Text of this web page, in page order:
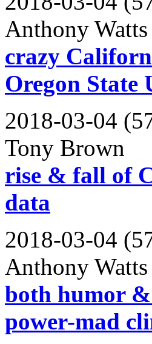
Anthony Watts
crazy
Oregon State
2018-03-04
Tony Brown
rise & fall of
data
2018-03-04
Anthony Watts
both humor
power-mad